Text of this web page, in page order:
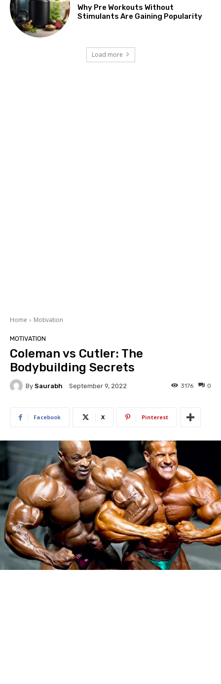
Why Pre Workouts Without
Stimulants Are Gaining Popularity
Load more